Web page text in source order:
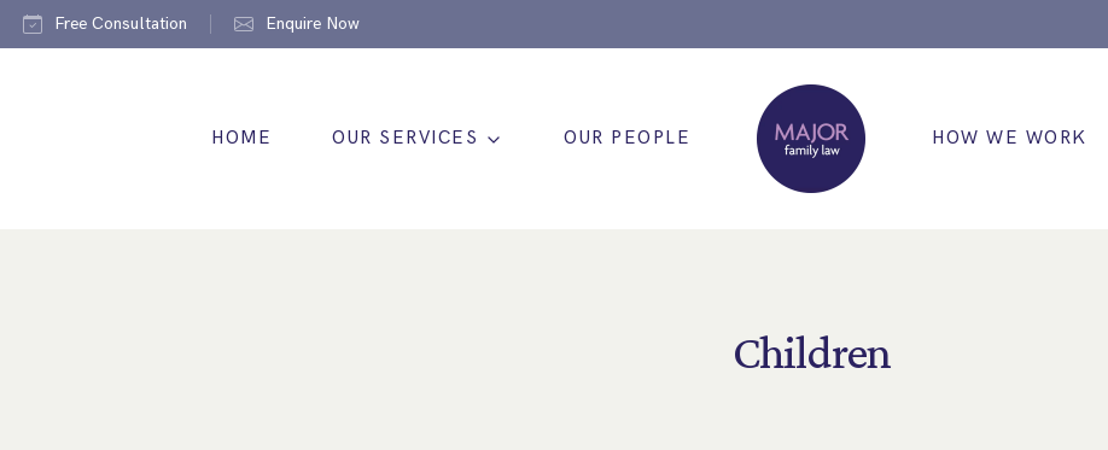
Free Consultation Enquire Now
HOME OUR SERVICES OUR PEOPLE HOW WE WORK
Children